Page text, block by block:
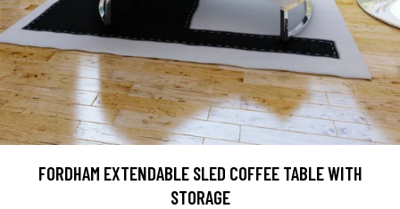
FORDHAM EXTENDABLE SLED COFFEE TABLE WITH
STORAGE